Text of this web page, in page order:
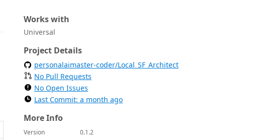
Works with
Universal
Project Details
personalaimaster-coder/Local_SF_Architect
No Pull Requests
No Open Issues
Last Commit: a month ago
More Info
Version
0.1.2